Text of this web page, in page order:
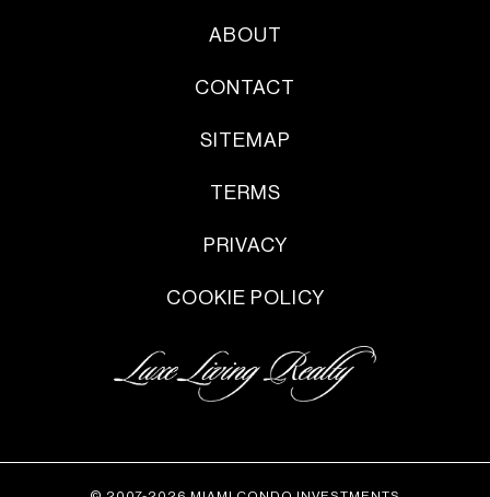
ABOUT
CONTACT
SITEMAP
TERMS
PRIVACY
COOKIE POLICY